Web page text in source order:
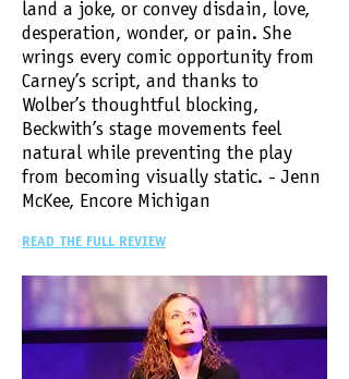
land a joke, or convey disdain, love,
desperation, wonder, or pain. She
wrings every comic opportunity from
Carney’s script, and thanks to
Wolber’s thoughtful blocking,
Beckwith’s stage movements feel
natural while preventing the play
from becoming visually static. - Jenn
McKee, Encore Michigan
READ THE FULL REVIEW